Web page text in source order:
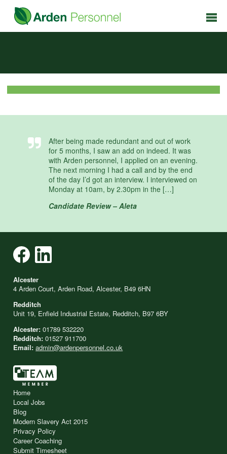
After being made redundant and out of work
for 5 months, I saw an add on indeed. It was
with Arden personnel, I applied on an evening.
The next morning I had a call and by the end
of the day I’d got an interview. I interviewed on
Monday at 10am, by 2.30pm in the […]
Candidate Review – Aleta
Alcester
4 Arden Court, Arden Road, Alcester, B49 6HN
Redditch
Unit 19, Enfield Industrial Estate, Redditch, B97 6BY
Alcester: 01789 532220
Redditch: 01527 911700
Email: admin@ardenpersonnel.co.uk
Home
Local Jobs
Blog
Modern Slavery Act 2015
Privacy Policy
Career Coaching
Submit Timesheet